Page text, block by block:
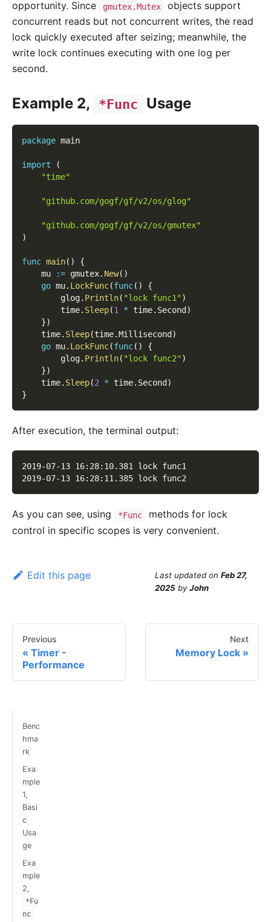
opportunity. Since gmutex.Mutex
objects support
concurrent reads but not concurrent writes, the read
lock quickly executed after seizing; meanwhile, the
write lock continues executing with one log per
second.
Example 2, *Func Usage
package main
import
(
"time"
"github.com/gogf/gf/v2/os/glog"
"github.com/gogf/gf/v2/os/gmutex"
)
func main( )
{
    mu
:= gmutex. New( )
go mu. LockFunc(func( )
{
        glog
. Println( "lock func1")
        time
. Sleep(1 * time. Second )
})
    time
. Sleep(time.Millisecond )
go mu. LockFunc(func( )
{
        glog
. Println( "lock func2")
})
    time
. Sleep(2 * time. Second )
}
After execution, the terminal output:
2019-07-13 16:28:10.381 lock func1
2019-07-13 16:28:11.385 lock func2
As you can see, using *Func
methods for lock
control in specific scopes is very convenient.
Edit this page Last updated on Feb 27,
2025 byJohn
Previous
Timer -
Performance
Next
Memory Lock
Benc
hma
rk
Exa
mple
1,
Basi
c
Usa
ge
Exa
mple
2,
*Fu
nc